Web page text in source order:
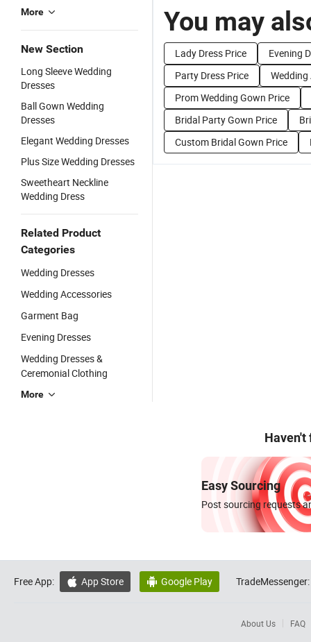
More
New Section
Long Sleeve Wedding
Dresses
Ball Gown Wedding
Dresses
Elegant Wedding Dresses
Plus Size Wedding Dresses
Sweetheart Neckline
Wedding Dress
Related Product
Categories
Wedding Dresses
Wedding Accessories
Garment Bag
Evening Dresses
Wedding Dresses &
Ceremonial Clothing
More
You may
Lady Dress Price
Evening
Party Dress Price
Wedding
Prom Wedding Gown Price
Bridal Party Gown Price
Custom Bridal Gown Price
Haven't
Easy Sourcing
Post sourcing requests
Free App:  App Store  Google Play TradeMessenger:
About Us FAQ